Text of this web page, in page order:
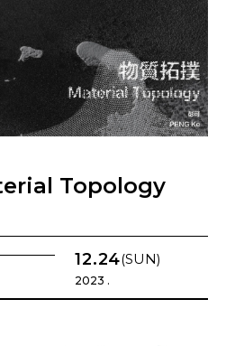
Topology
12.24(SUN)
2023 .